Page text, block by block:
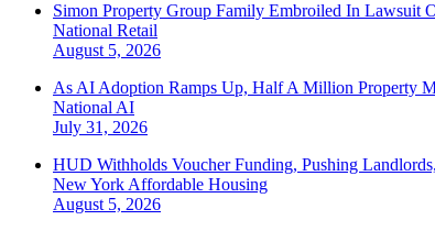
Simon Property Group Family Embroiled In Lawsuit
National Retail
August 5, 2026
As AI Adoption Ramps Up, Half A Million Property
National AI
July 31, 2026
HUD Withholds Voucher Funding, Pushing
New York Affordable Housing
August 5, 2026